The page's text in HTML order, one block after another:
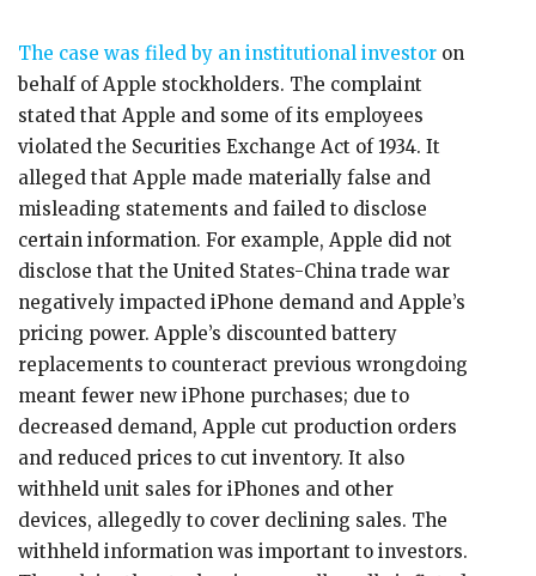
The case was filed by an institutional investor on
behalf of Apple stockholders. The complaint
stated that Apple and some of its employees
violated the Securities Exchange Act of 1934. It
alleged that Apple made materially false and
misleading statements and failed to disclose
certain information. For example, Apple did not
disclose that the United States-China trade war
negatively impacted iPhone demand and Apple’s
pricing power. Apple’s discounted battery
replacements to counteract previous wrongdoing
meant fewer new iPhone purchases; due to
decreased demand, Apple cut production orders
and reduced prices to cut inventory. It also
withheld unit sales for iPhones and other
devices, allegedly to cover declining sales. The
withheld information was important to investors.